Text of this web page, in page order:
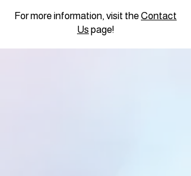
For more information, visit the Contact
Us page!